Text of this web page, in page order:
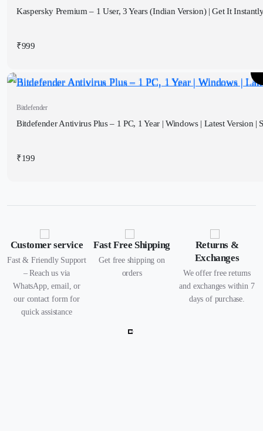
Kaspersky Premium – 1 User, 3 Years (Indian Version) | Get It
₹999
Bitdefender
Bitdefender Antivirus Plus – 1 PC, 1 Year | Windows | Latest Version
₹199
Customer service
Fast & Friendly Support
– Reach us via
WhatsApp, email, or
our contact form for
quick assistance
Fast Free Shipping
Get free shipping on
orders
Returns &
Exchanges
We offer free returns
and exchanges within 7
days of purchase.